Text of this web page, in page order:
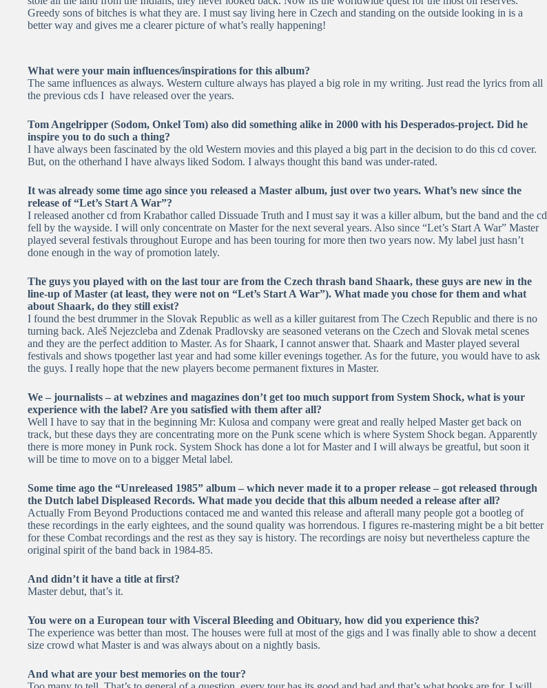
Greedy sons of bitches is what they are. I must say living here in Czech and standing on the outside looking in is a
better way and gives me a clearer picture of what’s really happening!
What were your main influences/inspirations for this album?
The same influences as always. Western culture always has played a big role in my writing. Just read the lyrics from all
the previous cds I have released over the years.
Tom Angelripper (Sodom, Onkel Tom) also did something alike in 2000 with his Desperados-project. Did he
inspire you to do such a thing?
I have always been fascinated by the old Western movies and this played a big part in the decision to do this cd cover.
But, on the otherhand I have always liked Sodom. I always thought this band was under-rated.
It was already some time ago since you released a Master album, just over two years. What’s new since the
release of “Let’s Start A War”?
I released another cd from Krabathor called Dissuade Truth and I must say it was a killer album, but the band and the cd
fell by the wayside. I will only concentrate on Master for the next several years. Also since “Let’s Start A War” Master
played several festivals throughout Europe and has been touring for more then two years now. My label just hasn’t
done enough in the way of promotion lately.
The guys you played with on the last tour are from the Czech thrash band Shaark, these guys are new in the
line-up of Master (at least, they were not on “Let’s Start A War”). What made you chose for them and what
about Shaark, do they still exist?
I found the best drummer in the Slovak Republic as well as a killer guitarest from The Czech Republic and there is no
turning back. Aleš Nejezcleba and Zdenak Pradlovsky are seasoned veterans on the Czech and Slovak metal scenes
and they are the perfect addition to Master. As for Shaark, I cannot answer that. Shaark and Master played several
festivals and shows tpogether last year and had some killer evenings together. As for the future, you would have to ask
the guys. I really hope that the new players become permanent fixtures in Master.
We – journalists – at webzines and magazines don’t get too much support from System Shock, what is your
experience with the label? Are you satisfied with them after all?
Well I have to say that in the beginning Mr: Kulosa and company were great and really helped Master get back on
track, but these days they are concentrating more on the Punk scene which is where System Shock began. Apparently
there is more money in Punk rock. System Shock has done a lot for Master and I will always be greatful, but soon it
will be time to move on to a bigger Metal label.
Some time ago the “Unreleased 1985” album – which never made it to a proper release – got released through
the Dutch label Displeased Records. What made you decide that this album needed a release after all?
Actually From Beyond Productions contaced me and wanted this release and afterall many people got a bootleg of
these recordings in the early eightees, and the sound quality was horrendous. I figures re-mastering might be a bit better
for these Combat recordings and the rest as they say is history. The recordings are noisy but nevertheless capture the
original spirit of the band back in 1984-85.
And didn’t it have a title at first?
Master debut, that’s it.
You were on a European tour with Visceral Bleeding and Obituary, how did you experience this?
The experience was better than most. The houses were full at most of the gigs and I was finally able to show a decent
size crowd what Master is and was always about on a nightly basis.
And what are your best memories on the tour?